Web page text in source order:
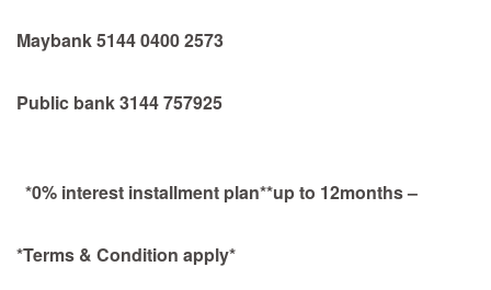
Maybank 5144 0400 2573
Public bank 3144 757925
*0% interest installment plan**up to 12months –
*Terms & Condition apply*